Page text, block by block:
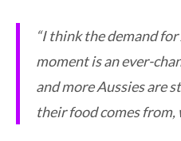
“I think the demand
moment is an ever-
and more Aussies are
their food comes from,